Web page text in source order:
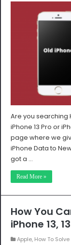
Are you searching
iPhone 13 Pro or
page where we
iPhone Data to
got a …
Read More »
How You
iPhone 13,
Apple, How To Solve